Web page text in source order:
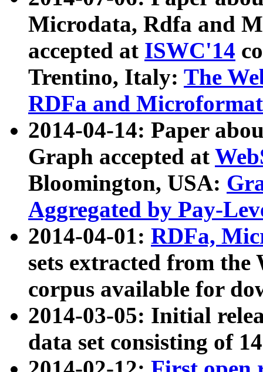
Microdata, Rdfa and
accepted at ISWC'14
Trentino, Italy: The
RDFa and Microformat
2014-04-14: Paper
Graph accepted at
Bloomington, USA:
Aggregated by Pay-
2014-04-01: RDFa,
sets extracted from
corpus available for
2014-03-05: Initial
data set consisting of